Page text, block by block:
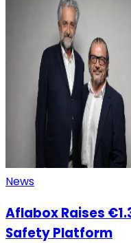
News
Aflabox Raises
Safety Platform